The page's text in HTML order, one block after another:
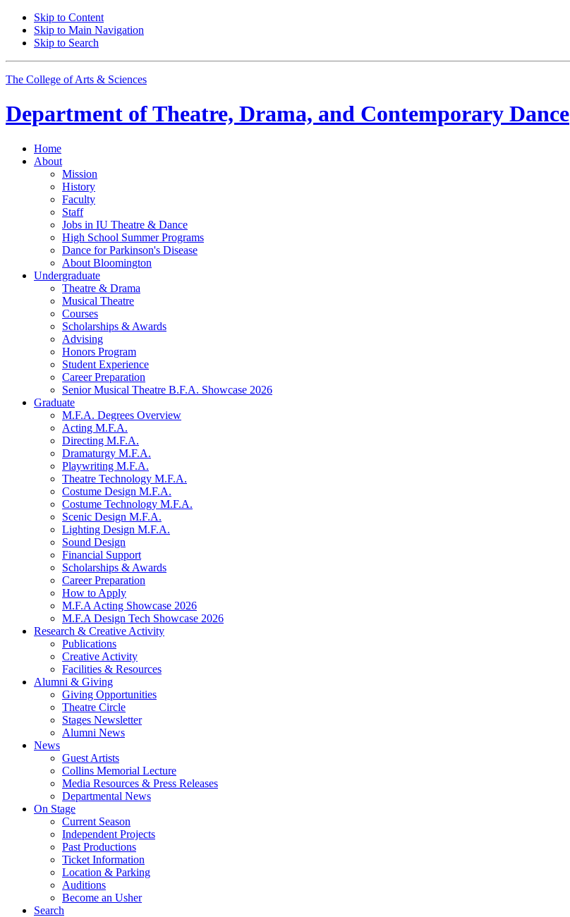
Skip to Content
Skip to Main Navigation
Skip to Search
The College of Arts & Sciences
Department ofTheatre, Drama, and Contemporary Dance
Home
About
Mission
History
Faculty
Staff
Jobs in IU Theatre & Dance
High School Summer Programs
Dance for Parkinson's Disease
About Bloomington
Undergraduate
Theatre & Drama
Musical Theatre
Courses
Scholarships & Awards
Advising
Honors Program
Student Experience
Career Preparation
Senior Musical Theatre B.F.A. Showcase 2026
Graduate
M.F.A. Degrees Overview
Acting M.F.A.
Directing M.F.A.
Dramaturgy M.F.A.
Playwriting M.F.A.
Theatre Technology M.F.A.
Costume Design M.F.A.
Costume Technology M.F.A.
Scenic Design M.F.A.
Lighting Design M.F.A.
Sound Design
Financial Support
Scholarships & Awards
Career Preparation
How to Apply
M.F.A Acting Showcase 2026
M.F.A Design Tech Showcase 2026
Research & Creative Activity
Publications
Creative Activity
Facilities & Resources
Alumni & Giving
Giving Opportunities
Theatre Circle
Stages Newsletter
Alumni News
News
Guest Artists
Collins Memorial Lecture
Media Resources & Press Releases
Departmental News
On Stage
Current Season
Independent Projects
Past Productions
Ticket Information
Location & Parking
Auditions
Become an Usher
Search